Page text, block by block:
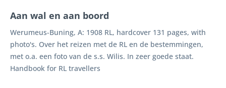
Aan wal en aan boord
Werumeus-Buning, A: 1908 RL, hardcover 131 pages, with
photo's. Over het reizen met de RL en de bestemmingen,
met o.a. een foto van de s.s. Wilis. In zeer goede staat.
Handbook for RL travellers